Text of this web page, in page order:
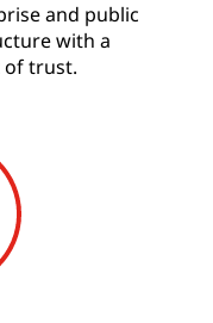
and public
with a
of trust.